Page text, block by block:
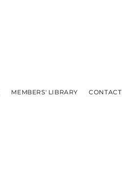
MEMBERS' LIBRARY CONTACT